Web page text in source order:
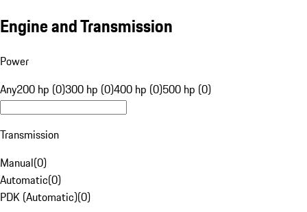
Engine and Transmission
Power
Any200 hp (0)300 hp (0)400 hp (0)500 hp (0)
Transmission
Manual(0)
Automatic(0)
PDK (Automatic)(0)